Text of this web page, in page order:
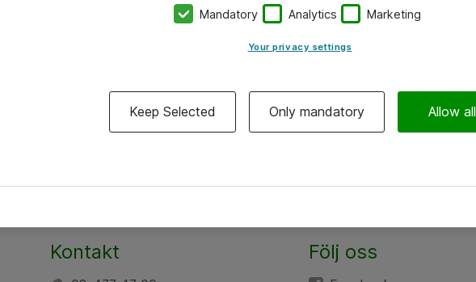
Kontakt Följ oss
Mandatory Analytics Marketing
Your privacy settings
Keep Selected Only mandatory Allow all